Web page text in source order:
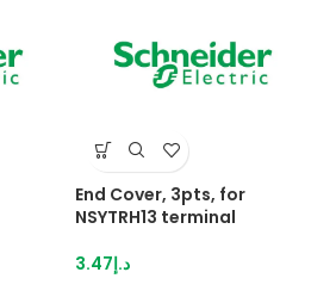
End Cover, 3pts, for
NSYTRH13 terminal
د.إ3.47